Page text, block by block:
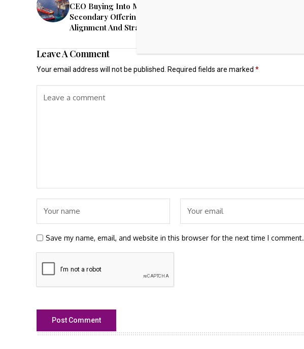
CEO Buying Into Mach Natural Resources’
Secondary Offering Raises New Questions About
Alignment And Strategy (MNR)
Leave A Comment
Your email address will not be published. Required fields are marked *
Save my name, email, and website in this browser for the next time I comment.